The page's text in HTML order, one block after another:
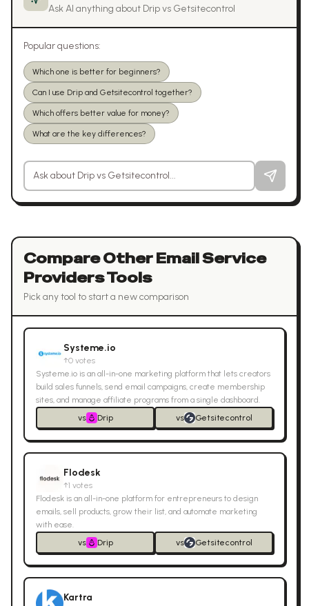
Ask AI anything about Dripvs Getsitecontrol
Popular questions:
Which one is better for beginners?
Can I use Drip and Getsitecontrol together?
Which offers better value for money?
What are the key differences?
Ask a question about
Compare OtherEmail Service
ProvidersTools
Pick any tool to start a new comparison
Systeme.io
↑0 votes
Systeme.io is an all-in-one marketing platform that lets creators
build sales funnels, send email campaigns, create membership
sites, and manage affiliate programs from a single dashboard.
vs
Drip vs Getsitecontrol
Flodesk
↑1 votes
Flodesk is an all-in-one platform for entrepreneurs to design
emails, sell products, grow their list, and automate marketing
with ease.
vs
Drip vs Getsitecontrol
Kartra